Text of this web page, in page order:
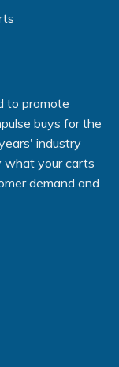
to promote
buys for the
industry
what your carts
demand and